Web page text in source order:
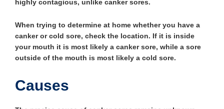
highly contagious, unlike canker sores.
When trying to determine at home whether you have a
canker or cold sore, check the location. If it is inside
your mouth it is most likely a canker sore, while a sore
outside of the mouth is most likely a cold sore.
Causes